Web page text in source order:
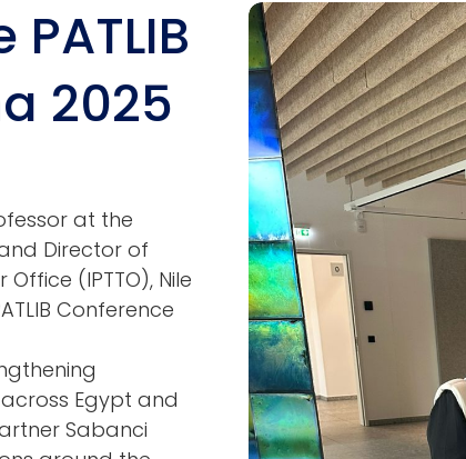
Image
2025
at the
Director of
(IPTTO), Nile
Conference
Egypt and
Sabanci